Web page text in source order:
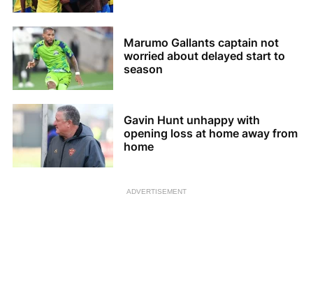
Marumo Gallants captain not
worried about delayed start to
season
Gavin Hunt unhappy with
opening loss at home away from
home
ADVERTISEMENT